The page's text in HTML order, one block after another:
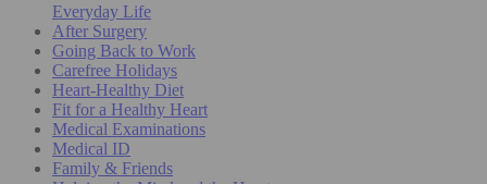
Everyday Life
After Surgery
Going Back to Work
Carefree Holidays
Heart-Healthy Diet
Fit for a Healthy Heart
Medical Examinations
Medical ID
Family & Friends